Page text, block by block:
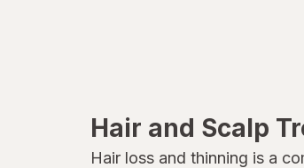
Kaleidoscope
Kiss
Hair and Scalp
Hair loss and thinning is a